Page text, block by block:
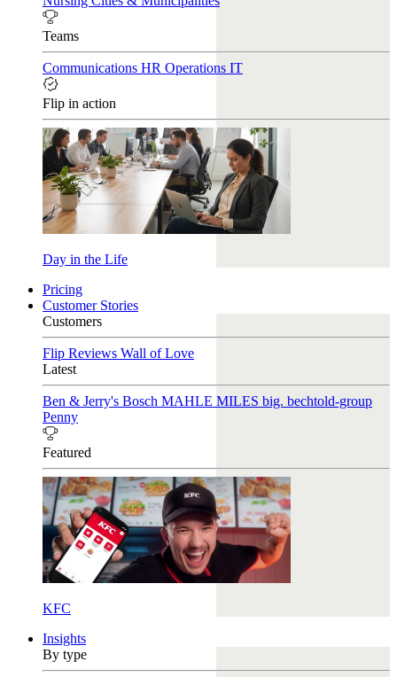
Teams
Communications HR Operations IT
Flip in action
Day in the Life
Pricing
Customer Stories
Customers
Flip Reviews Wall of Love
Latest
Ben & Jerry's Bosch MAHLE MILES big. bechtold-group
Penny
Featured
KFC
Insights
By type